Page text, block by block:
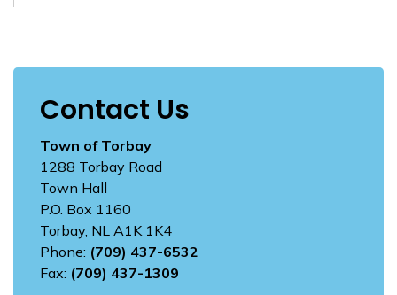
Contact Us
Town of Torbay
1288 Torbay Road
Town Hall
P.O. Box 1160
Torbay, NL A1K 1K4
Phone: (709) 437-6532
Fax: (709) 437-1309